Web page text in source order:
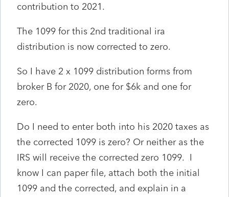
contribution to 2021.
The 1099 for this 2nd traditional ira
distribution is now corrected to zero.
So I have 2 x 1099 distribution forms from
broker B for 2020, one for $6k and one for
zero.
Do I need to enter both into his 2020 taxes as
the corrected 1099 is zero? Or neither as the
IRS will receive the corrected zero 1099. I
know I can paper file, attach both the initial
1099 and the corrected, and explain in a